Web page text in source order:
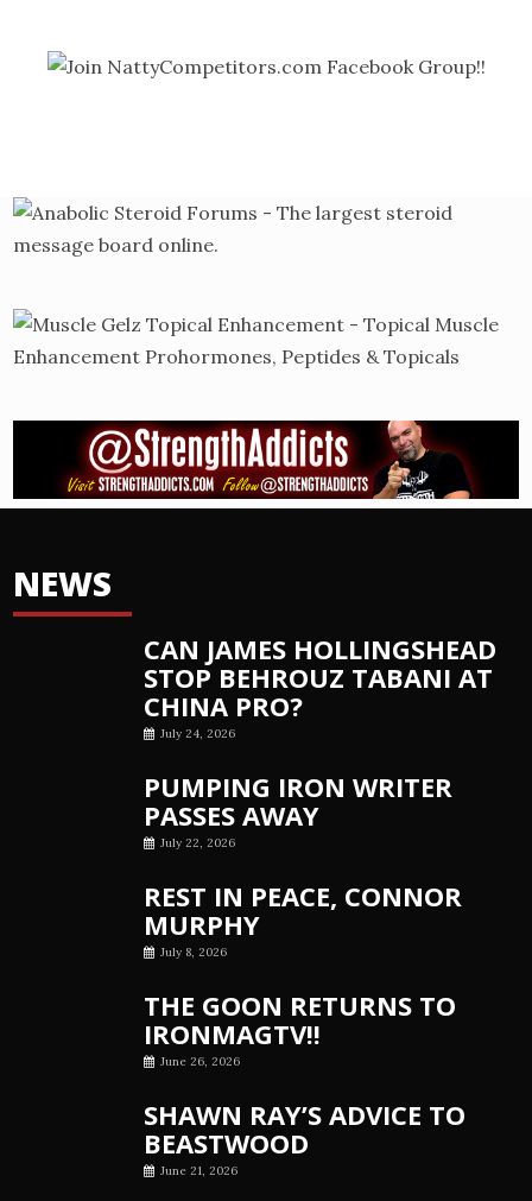
NEWS
CAN JAMES HOLLINGSHEAD
STOP BEHROUZ TABANI AT
CHINA PRO?
July 24, 2026
PUMPING IRON WRITER
PASSES AWAY
July 22, 2026
REST IN PEACE, CONNOR
MURPHY
July 8, 2026
THE GOON RETURNS TO
IRONMAGTV!!
June 26, 2026
SHAWN RAY’S ADVICE TO
BEASTWOOD
June 21, 2026